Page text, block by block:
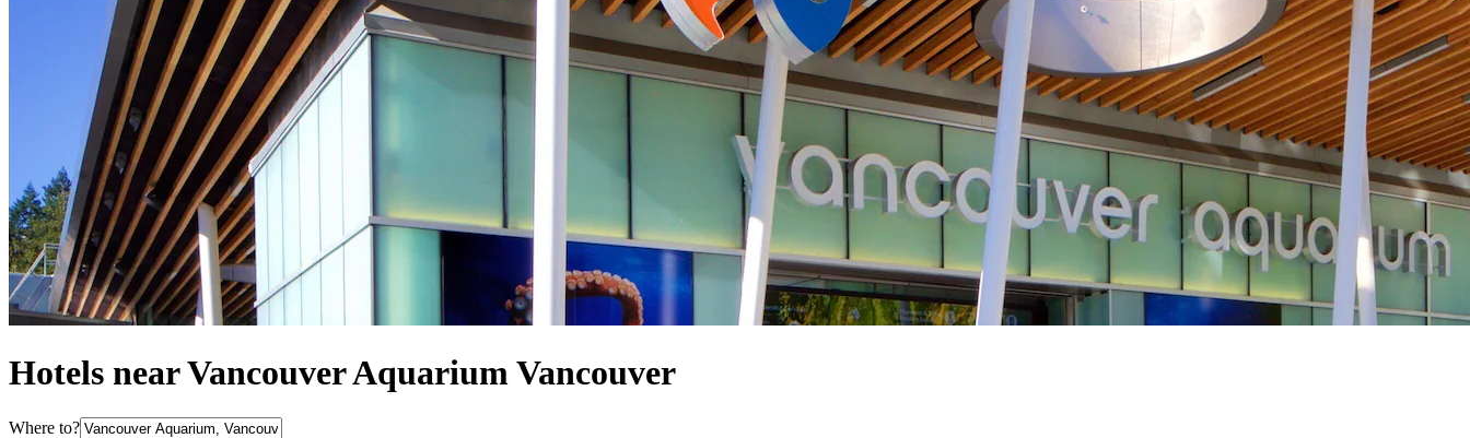
Hotels near Vancouver Aquarium Vancouver
Where to?